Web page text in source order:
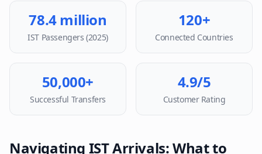
78.4 million
IST Passengers (2025)
120+
Connected Countries
50,000+
Successful Transfers
4.9/5
Customer Rating
Navigating IST Arrivals: What to